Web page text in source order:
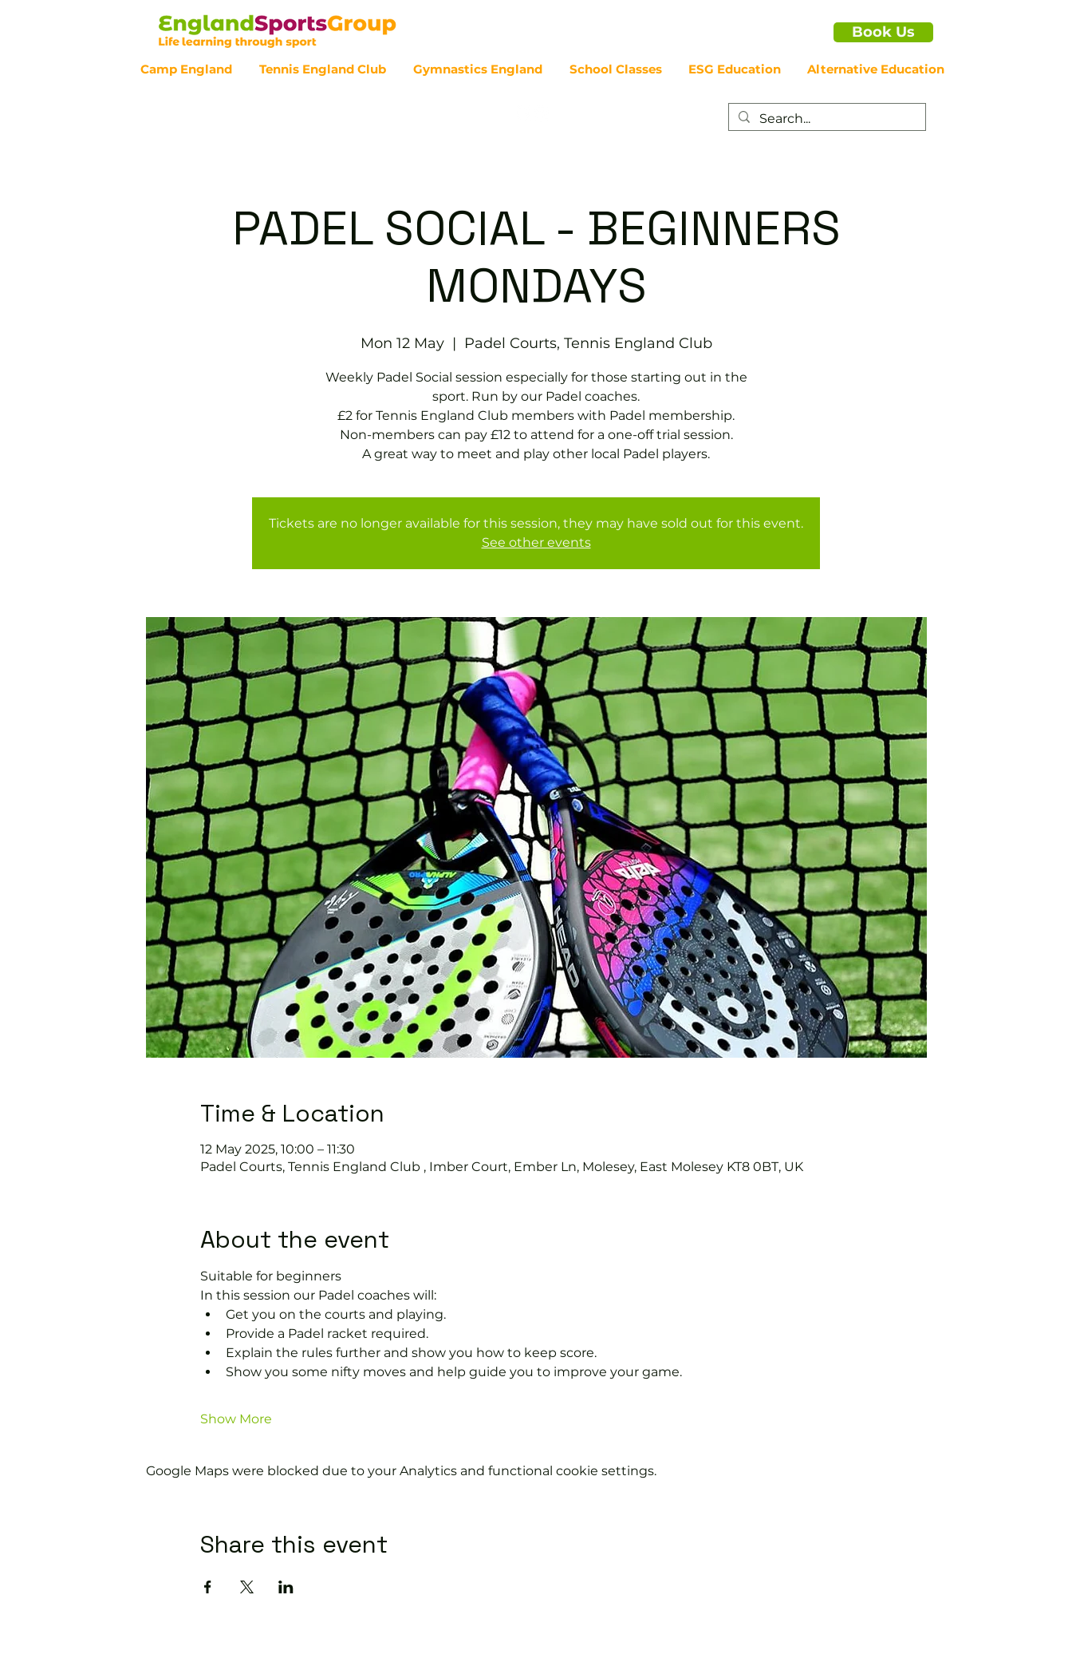
Book Us
Camp England Tennis England Club Gymnastics England School Classes ESG Education Alternative Education
PADEL SOCIAL - BEGINNERS
MONDAYS
Mon 12 May
  |
Padel Courts, Tennis England Club
Weekly Padel Social session especially for those starting out in the
sport. Run by our Padel coaches.
£2 for Tennis England Club members with Padel membership.
Non-members can pay £12 to attend for a one-off trial session.
A great way to meet and play other local Padel players.
Tickets are no longer available for this session, they may have sold out for this event.
See other events
Time & Location
12 May 2025, 10:00 – 11:30
Padel Courts, Tennis England Club , Imber Court, Ember Ln, Molesey, East Molesey KT8 0BT, UK
About the event
Suitable for beginners
In this session our Padel coaches will:
Get you on the courts and playing.
Provide a Padel racket required.
Explain the rules further and show you how to keep score.
Show you some nifty moves and help guide you to improve your game.
Show More
Google Maps were blocked due to your Analytics and functional cookie settings.
Share this event